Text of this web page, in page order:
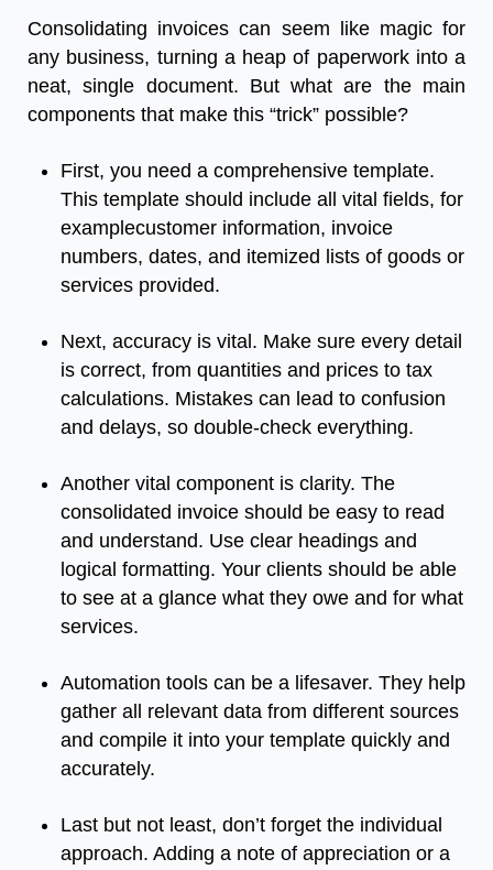
Consolidating invoices can seem like magic for
any business, turning a heap of paperwork into a
neat, single document. But what are the main
components that make this “trick” possible?
First, you need a comprehensive template.
This template should include all vital fields, for
examplecustomer information, invoice
numbers, dates, and itemized lists of goods or
services provided.
Next, accuracy is vital. Make sure every detail
is correct, from quantities and prices to tax
calculations. Mistakes can lead to confusion
and delays, so double-check everything.
Another vital component is clarity. The
consolidated invoice should be easy to read
and understand. Use clear headings and
logical formatting. Your clients should be able
to see at a glance what they owe and for what
services.
Automation tools can be a lifesaver. They help
gather all relevant data from different sources
and compile it into your template quickly and
accurately.
Last but not least, don’t forget the individual
approach. Adding a note of appreciation or a